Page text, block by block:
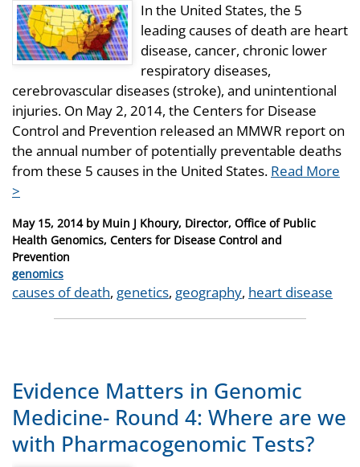
In the United States, the 5
leading causes of death are heart
disease, cancer, chronic lower
respiratory diseases,
cerebrovascular diseases (stroke), and unintentional
injuries. On May 2, 2014, the Centers for Disease
Control and Prevention released an MMWR report on
the annual number of potentially preventable deaths
from these 5 causes in the United States. Read More
>
Posted
on
May 15, 2014by Muin J Khoury, Director, Office of Public
Health Genomics, Centers for Disease Control and
Prevention
Categories
genomics
Tags
causes of death, genetics, geography, heart disease
Evidence Matters in Genomic
Medicine- Round 4: Where are we
with Pharmacogenomic Tests?